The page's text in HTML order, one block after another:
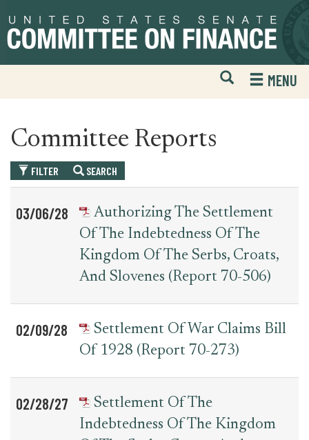
to
primary
to
content
Open
Mobile
Website
MENU
Committee Reports
FILTER SEARCH
for
committee_report
Date
Item
03/06/28
Authorizing The Settlement
Of The Indebtedness Of The
Kingdom Of The Serbs, Croats,
And Slovenes (Report 70-506)
02/09/28
Settlement Of War Claims Bill
Of 1928 (Report 70-273)
02/28/27
Settlement Of The
Indebtedness Of The Kingdom